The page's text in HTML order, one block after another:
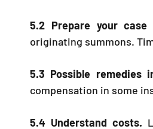
5.2 Prepare your case
originating summons.
5.3 Possible remedies
compensation in some
5.4 Understand costs.